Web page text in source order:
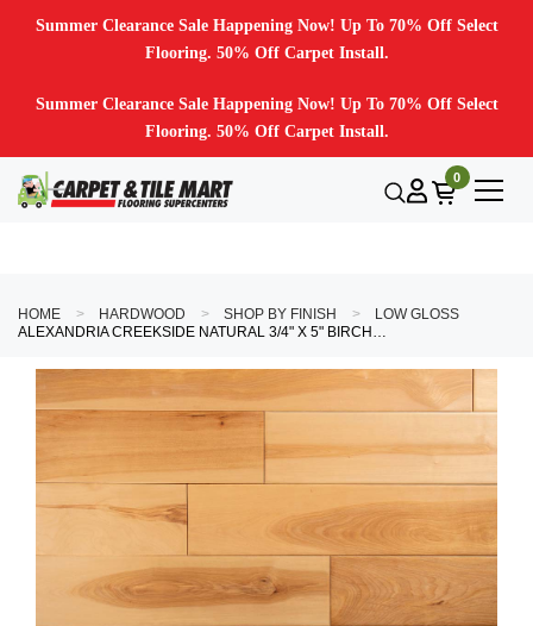
Summer Clearance Sale Happening Now! Up To 70% Off Select
Flooring. 50% Off Carpet Install.
Summer Clearance Sale Happening Now! Up To 70% Off Select
Flooring. 50% Off Carpet Install.
0
HOME HARDWOOD SHOP BY FINISH
LOW GLOSS
ALEXANDRIA CREEKSIDE NATURAL 3/4" X 5" BIRCH HARDWOOD FLOORING